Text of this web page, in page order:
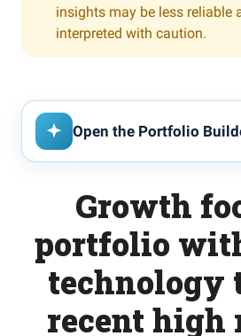
insights may be less reliable
interpreted with caution.
Open the Portfolio
Growth
portfolio
technology
recent high